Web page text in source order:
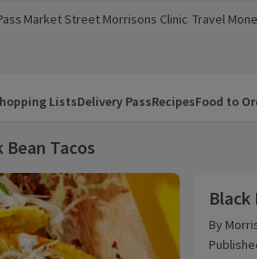
Market Street Morrisons Clinic
(opens in a new window)
Travel
(opens in a
ListsDelivery PassRecipesFood to
Bean Tacos
Black
By